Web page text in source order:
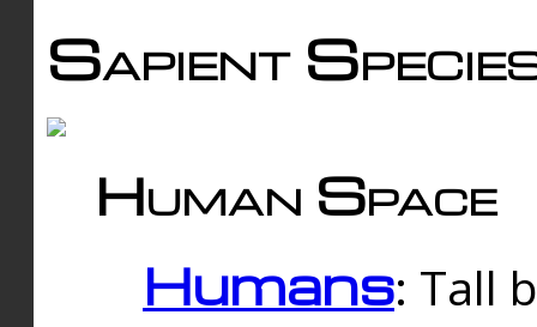
Sapient
Human Space
Humans: Tall